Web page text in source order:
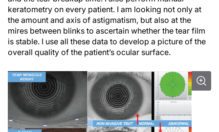
keratometry on every patient. I am looking not only at
the amount and axis of astigmatism, but also at the
mires between blinks to ascertain whether the tear film
is stable. I use all these data to develop a picture of the
overall quality of the patient’s ocular surface.